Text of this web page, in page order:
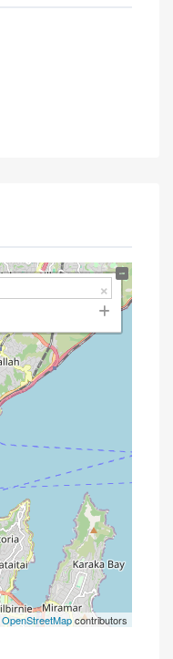
OpenStreetMapcontributors